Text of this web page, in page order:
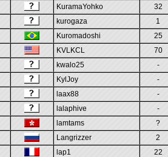
KuramaYohko
32
kurogaza
1
Kuromadoshi
25
KVLKCL
70
kwalo25
-
KylJoy
-
laax88
-
lalaphive
-
lamtams
?
Langrizzer
2
lap1
22